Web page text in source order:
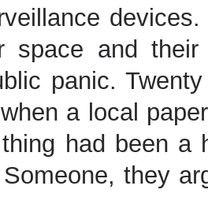
space and
panic.
a local
had been a
they